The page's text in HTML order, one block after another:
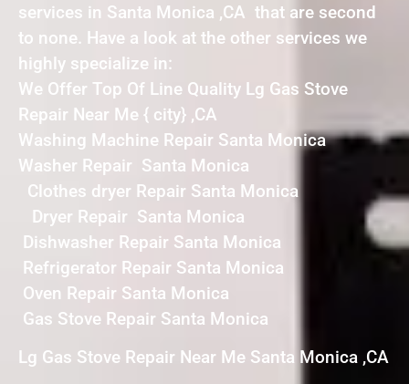
services in Santa Monica ,CA that are second
to none. Have a look at the other services we
highly specialize in:
We Offer Top Of Line Quality Lg Gas Stove
Repair Near Me { city} ,CA
Washing Machine Repair Santa Monica
Washer Repair Santa Monica
Clothes dryer Repair Santa Monica
Dryer Repair Santa Monica
Dishwasher Repair Santa Monica
Refrigerator Repair Santa Monica
Oven Repair Santa Monica
Gas Stove Repair Santa Monica
Lg Gas Stove Repair Near Me Santa Monica ,CA